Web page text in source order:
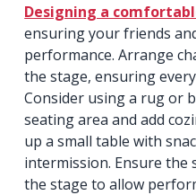
Designing a
ensuring your friends
performance. Arrange
the stage, ensuring
Consider using a rug or
seating area and add
up a small table with
intermission. Ensure the
the stage to allow